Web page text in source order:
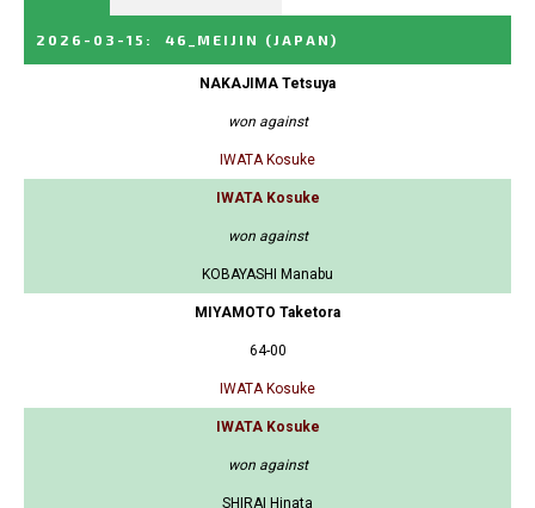
2026-03-15 : 46_MEIJIN (JAPAN)
NAKAJIMA Tetsuya
won against
IWATA Kosuke
IWATA Kosuke
won against
KOBAYASHI Manabu
MIYAMOTO Taketora
64-00
IWATA Kosuke
IWATA Kosuke
won against
SHIRAI Hinata